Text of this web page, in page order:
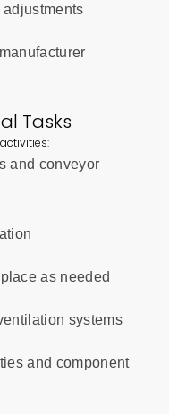
Tasks
and conveyor
as needed
systems
and component